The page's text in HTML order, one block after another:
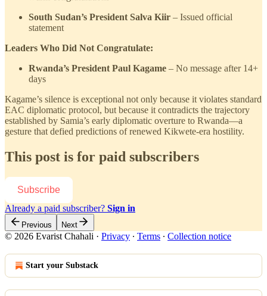
South Sudan’s President Salva Kiir – Issued official
statement
Leaders Who Did Not Congratulate:
Rwanda’s President Paul Kagame – No message after 14+
days
Kagame’s silence is exceptional not only because it violates standard
EAC diplomatic protocol, but because it contradicts the trajectory
established by Samia’s early diplomatic overture to Rwanda—a
gesture that defied predictions of renewed Kikwete-era hostility.
This post is for paid subscribers
Subscribe
Already a paid subscriber? Sign in
Previous Next
© 2026 Evarist Chahali · Privacy ∙ Terms ∙ Collection notice
Start your Substack